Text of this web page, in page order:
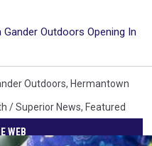
Outdoors Opening In
Outdoors, Hermantown
/ Superior News, Featured
WEB